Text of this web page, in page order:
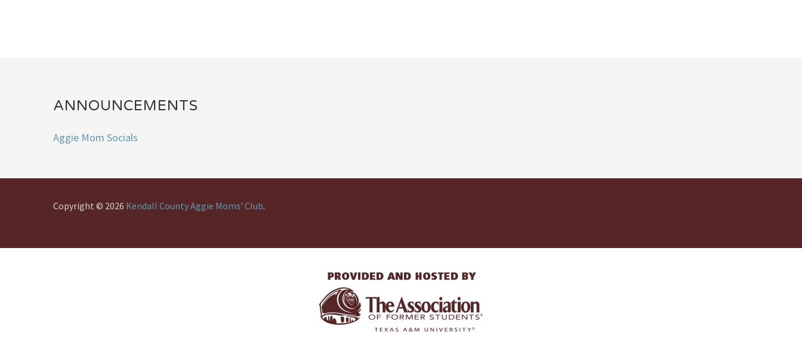
ANNOUNCEMENTS
Aggie Mom Socials
Copyright © 2026 Kendall County Aggie Moms' Club.